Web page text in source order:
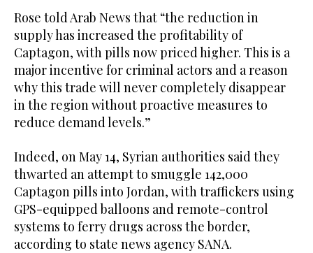
Rose told Arab News that “the reduction in
supply has increased the profitability of
Captagon, with pills now priced higher. This is a
major incentive for criminal actors and a reason
why this trade will never completely disappear
in the region without proactive measures to
reduce demand levels.”
Indeed, on May 14, Syrian authorities said they
thwarted an attempt to smuggle 142,000
Captagon pills into Jordan, with traffickers using
GPS-equipped balloons and remote-control
systems to ferry drugs across the border,
according to state news agency SANA.